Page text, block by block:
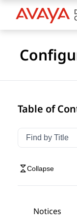
Table of
Filter
Type to filter
Collapse
Notices